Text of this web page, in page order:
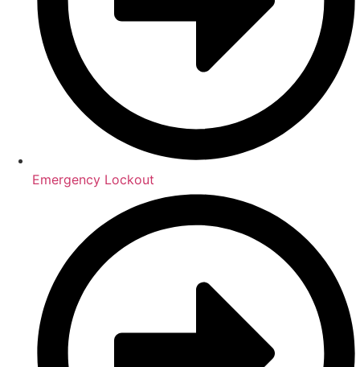
Emergency Lockout